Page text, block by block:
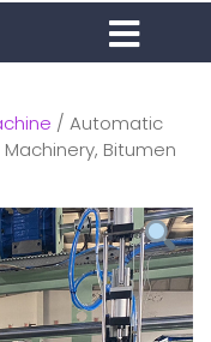
/ Automatic
Machinery, Bitumen